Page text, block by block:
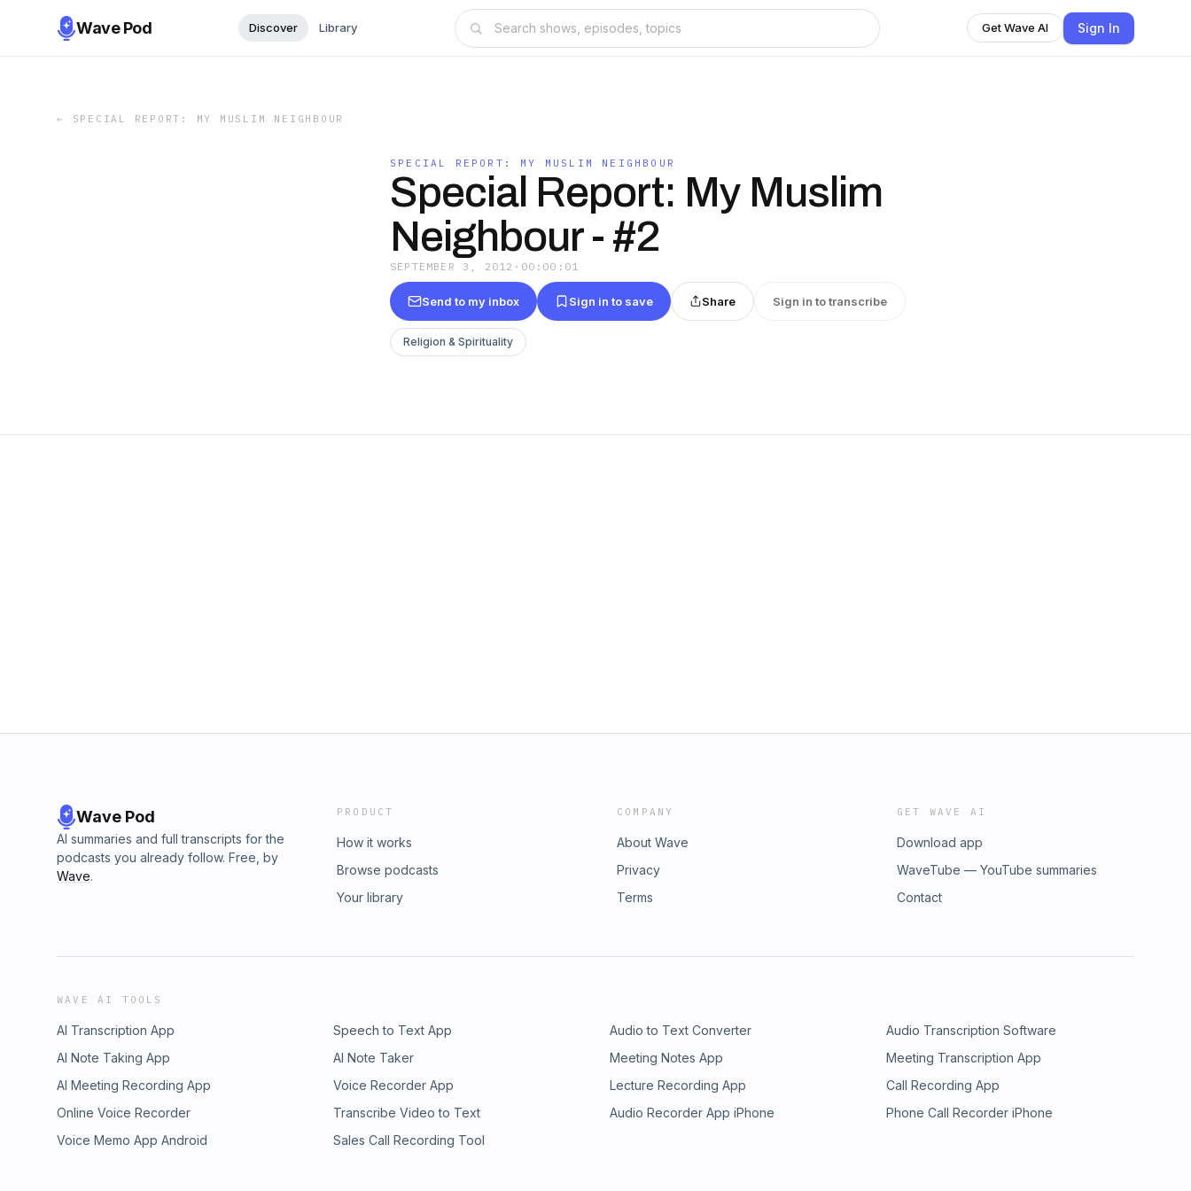
Wave Pod Discover Library Get Wave AI Sign In
← SPECIAL REPORT: MY MUSLIM NEIGHBOUR
SPECIAL REPORT: MY MUSLIM NEIGHBOUR
Special Report: My Muslim
Neighbour - #2
SEPTEMBER 3, 2012 · 00:00:01
Send to my inbox Sign in to save Share Sign in to transcribe
Religion & Spirituality
Wave Pod
AI summaries and full transcripts for the
podcasts you already follow. Free, by
Wave.
PRODUCT
How it works
Browse podcasts
Your library
COMPANY
About Wave
Privacy
Terms
GET WAVE AI
Download app
WaveTube — YouTube summaries
Contact
WAVE AI TOOLS
AI Transcription App Speech to Text App Audio to Text Converter
Audio Transcription Software
AI Note Taking App
AI Note Taker Meeting Notes App
Meeting Transcription App
AI Meeting Recording App
Voice Recorder App Lecture Recording App
Call Recording App
Online Voice Recorder
Transcribe Video to Text Audio Recorder App iPhone
Phone Call Recorder iPhone
Voice Memo App Android
Sales Call Recording Tool